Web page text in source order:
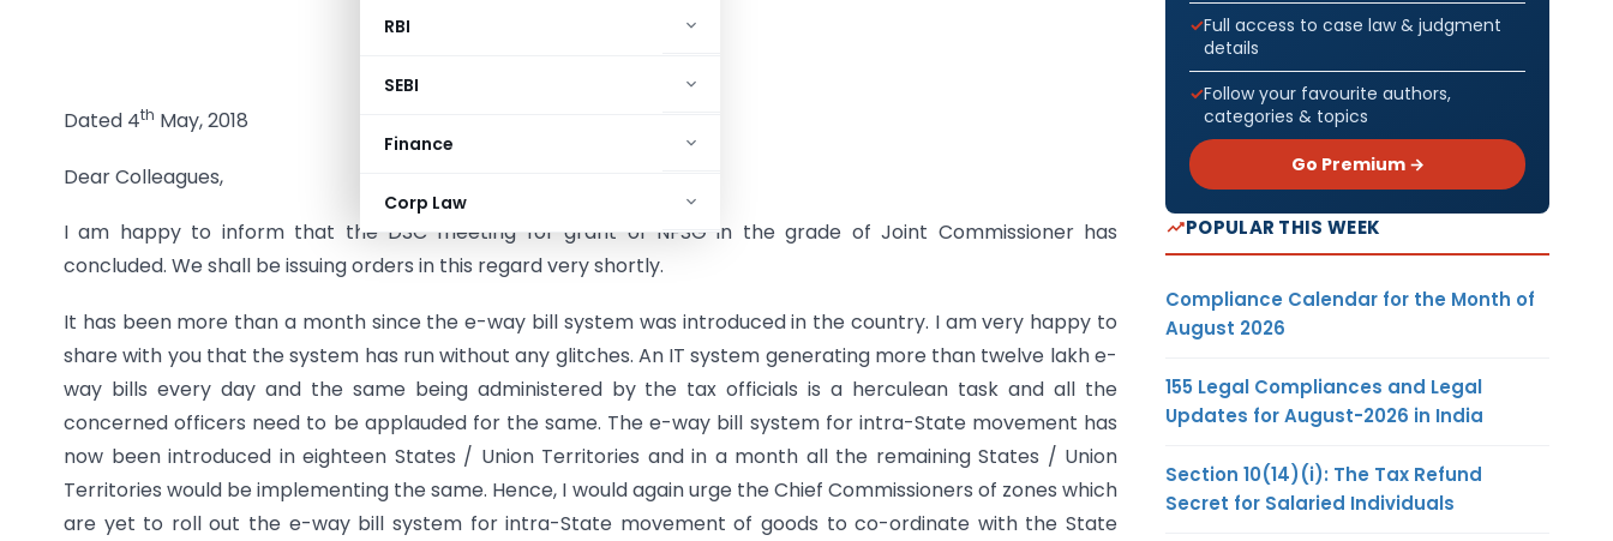
RBI
SEBI
Finance
Corp Law
Dated 4th May, 2018
Dear Colleagues,
I am happy to inform that the DSC meeting for grant of NFSG in the grade of Joint Commissioner has
concluded. We shall be issuing orders in this regard very shortly.
It has been more than a month since the e-way bill system was introduced in the country. I am very happy to
share with you that the system has run without any glitches. An IT system generating more than twelve lakh e-
way bills every day and the same being administered by the tax officials is a herculean task and all the
concerned officers need to be applauded for the same. The e-way bill system for intra-State movement has
now been introduced in eighteen States / Union Territories and in a month all the remaining States / Union
Territories would be implementing the same. Hence, I would again urge the Chief Commissioners of zones which
are yet to roll out the e-way bill system for intra-State movement of goods to co-ordinate with the State
Full access to case law & judgment
details
Follow your favourite authors,
categories & topics
Go Premium →
POPULAR THIS WEEK
Compliance Calendar for the Month of
August 2026
155 Legal Compliances and Legal
Updates for August-2026 in India
Section 10(14)(i): The Tax Refund
Secret for Salaried Individuals